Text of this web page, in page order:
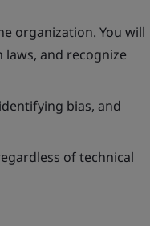
organization. You will
and recognize
bias, and
of technical